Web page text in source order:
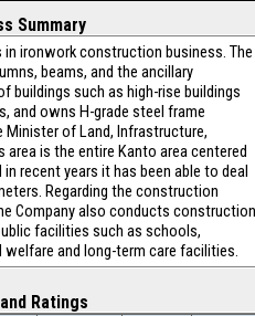
Summary
in ironwork construction business. The
beams, and the ancillary
buildings such as high-rise buildings
and owns H-grade steel frame
of Land, Infrastructure,
area is the entire Kanto area centered
recent years it has been able to deal
Regarding the construction
Company also conducts construction
facilities such as schools,
and long-term care facilities.
Ratings